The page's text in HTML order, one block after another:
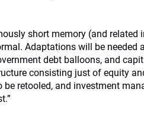
short memory (and related
Adaptations will be needed
debt balloons, and
consisting just of equity
retooled, and investment